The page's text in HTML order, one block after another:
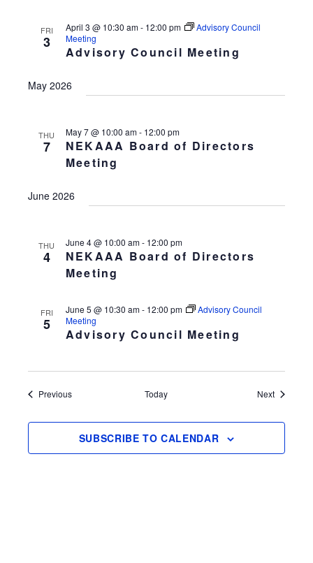
FRI
3
Advisory Council Meeting
April 3 @ 10:30 am- 12:00 pm
Advisory Council
Meeting
May 2026
THU
7
NEKAAA Board of Directors
Meeting
May 7 @ 10:00 am- 12:00 pm
June 2026
THU
4
NEKAAA Board of Directors
Meeting
June 4 @ 10:00 am- 12:00 pm
FRI
5
Advisory Council Meeting
June 5 @ 10:30 am- 12:00 pm
Advisory Council
Meeting
PreviousEvents Today NextEvents
SUBSCRIBE TO CALENDAR